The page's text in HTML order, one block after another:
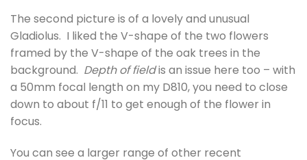
The second picture is of a lovely and unusual
Gladiolus. I liked the V-shape of the two flowers
framed by the V-shape of the oak trees in the
background. Depth of fieldis an issue here too – with
a 50mm focal length on my D810, you need to close
down to about f/11 to get enough of the flower in
focus.
You can see a larger range of other recent